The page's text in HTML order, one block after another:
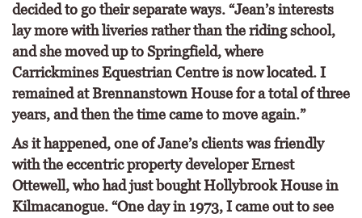
decided to go their separate ways. “Jean’s interests
lay more with liveries rather than the riding school,
and she moved up to Springfield, where
Carrickmines Equestrian Centre is now located. I
remained at Brennanstown House for a total of three
years, and then the time came to move again.”
As it happened, one of Jane’s clients was friendly
with the eccentric property developer Ernest
Ottewell, who had just bought Hollybrook House in
Kilmacanogue. “One day in 1973, I came out to see